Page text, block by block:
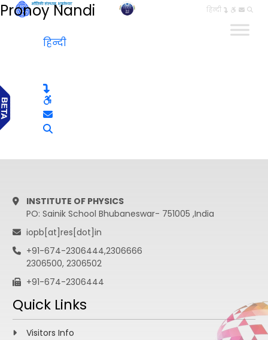
हिन्दी
Pronoy Nandi
हिन्दी
INSTITUTE OF PHYSICS
PO: Sainik School Bhubaneswar- 751005 ,India
iopb[at]res[dot]in
+91-674-2306444,2306666
2306500, 2306502
+91-674-2306444
Quick Links
Visitors Info